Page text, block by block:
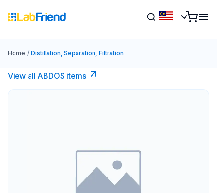
Home / Distillation, Separation, Filtration
View all ABDOS items